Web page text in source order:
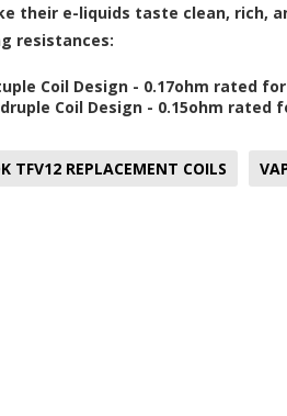
their e-liquids taste clean, rich,
resistances:
Coil Design - 0.17ohm rated
Coil Design - 0.15ohm rated
TFV12 REPLACEMENT COILS